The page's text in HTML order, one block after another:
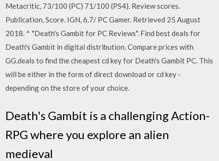
Metacritic, 73/100 (PC) 71/100 (PS4). Review scores.
Publication, Score. IGN, 6.7/ PC Gamer. Retrieved 25 August
2018. ^ "Death's Gambit for PC Reviews". Find best deals for
Death's Gambit in digital distribution. Compare prices with
GG.deals to find the cheapest cd key for Death's Gambit PC. This
will be either in the form of direct download or cd key -
depending on the store of your choice.
Death's Gambit is a challenging Action-
RPG where you explore an alien
medieval